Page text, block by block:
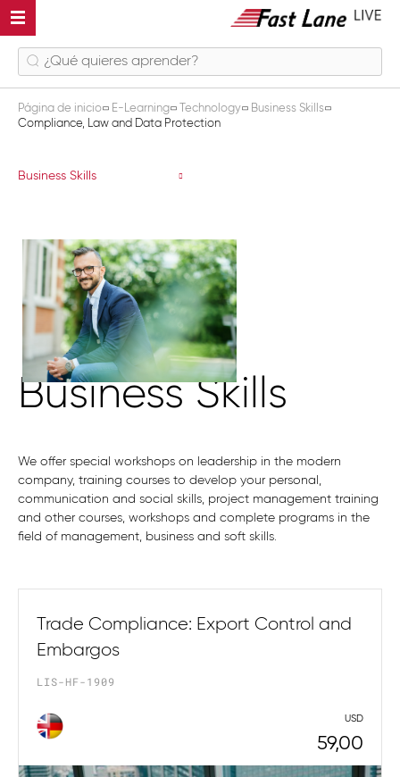
Página de inicio E-Learning Technology
Business Skills
Compliance, Law and Data Protection
Compliance, Law and Data
Business Skills
Business Skills
We offer special workshops on leadership in the modern
company, training courses to develop your personal,
communication and social skills, project management training
and other courses, workshops and complete programs in the
field of management, business and soft skills.
Trade Compliance: Export Control and
Embargos
LIS-HF-1909
USD
59,00